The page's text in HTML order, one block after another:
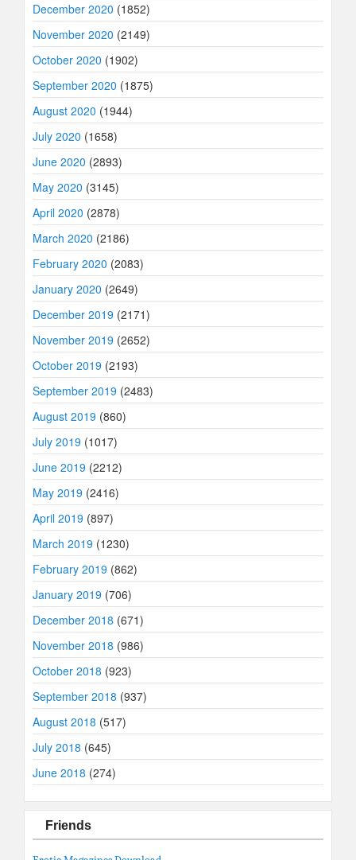
December 2020 (1852)
November 2020 (2149)
October 2020 (1902)
September 2020 (1875)
August 2020 (1944)
July 2020 (1658)
June 2020 (2893)
May 2020 (3145)
April 2020 (2878)
March 2020 (2186)
February 2020 (2083)
January 2020 (2649)
December 2019 (2171)
November 2019 (2652)
October 2019 (2193)
September 2019 (2483)
August 2019 (860)
July 2019 (1017)
June 2019 (2212)
May 2019 (2416)
April 2019 (897)
March 2019 (1230)
February 2019 (862)
January 2019 (706)
December 2018 (671)
November 2018 (986)
October 2018 (923)
September 2018 (937)
August 2018 (517)
July 2018 (645)
June 2018 (274)
Friends